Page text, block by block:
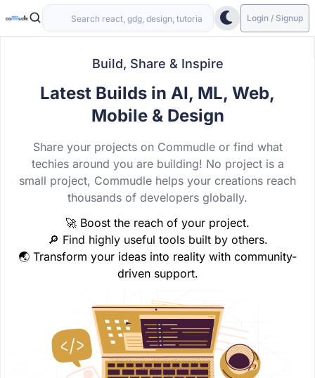
Login / Signup
Build, Share & Inspire
Latest Builds in AI, ML, Web,
Mobile & Design
Share your projects on Commudle or find what
techies around you are building! No project is a
small project, Commudle helps your creations reach
thousands of developers globally.
🚀 Boost the reach of your project.
🔎 Find highly useful tools built by others.
🌏 Transform your ideas into reality with community-
driven support.